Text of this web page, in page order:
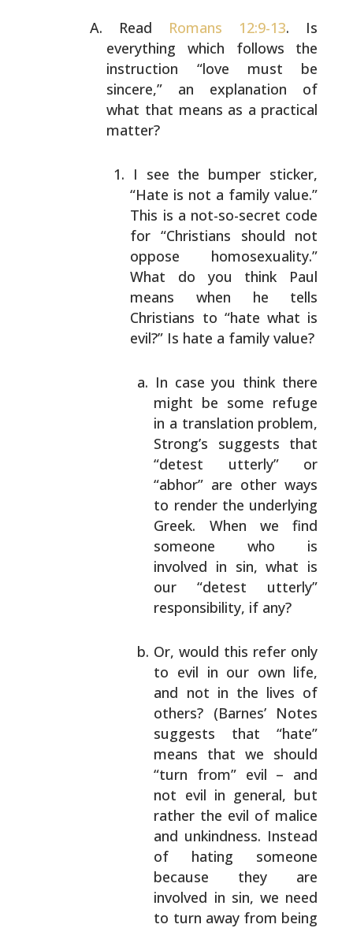
Read Romans 12:9-13. Is
everything which follows the
instruction “love must be
sincere,” an explanation of
what that means as a practical
matter?
I see the bumper sticker,
“Hate is not a family value.”
This is a not-so-secret code
for “Christians should not
oppose homosexuality.”
What do you think Paul
means when he tells
Christians to “hate what is
evil?” Is hate a family value?
In case you think there
might be some refuge
in a translation problem,
Strong’s suggests that
“detest utterly” or
“abhor” are other ways
to render the underlying
Greek. When we find
someone who is
involved in sin, what is
our “detest utterly”
responsibility, if any?
Or, would this refer only
to evil in our own life,
and not in the lives of
others? (Barnes’Notes
suggests that “hate”
means that we should
“turn from” evil – and
not evil in general, but
rather the evil of malice
and unkindness. Instead
of hating someone
because they are
involved in sin, we need
to turn away from being